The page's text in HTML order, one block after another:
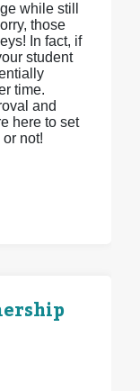
while still
those
In fact, if
student
time.
and
here to set
not!